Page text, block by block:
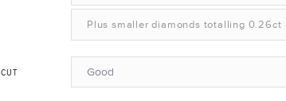
Plus smaller diamonds totalling 0.26ct
CUT Good